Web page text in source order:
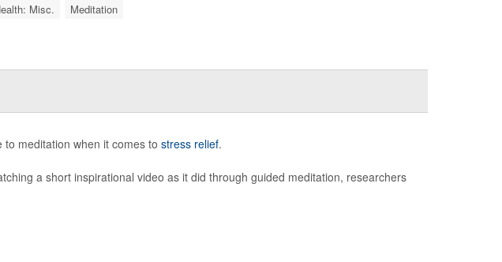
Misc. Meditation
meditation when it comes to stress relief.
a short inspirational video as it did through guided meditation, researchers